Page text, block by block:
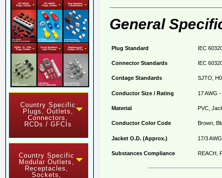
Country Specific
Plugs, Outlets,
Connectors,
RCDs / GFCIs
Country Specific
Modular Outlets,
Receptacles,
Sockets,
General
Plug Standard IEC
Connector Standards IEC
Cordage Standards SJTO,
Conductor Size / Rating 17 AWG
Material PVC,
Conductor Color Code Brown,
Jacket O.D. (Approx.) 17/3
Substances Compliance REACH,